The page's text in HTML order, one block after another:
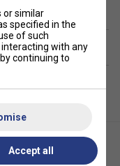
or similar
specified in the
of such
with any
continuing to
Accept all